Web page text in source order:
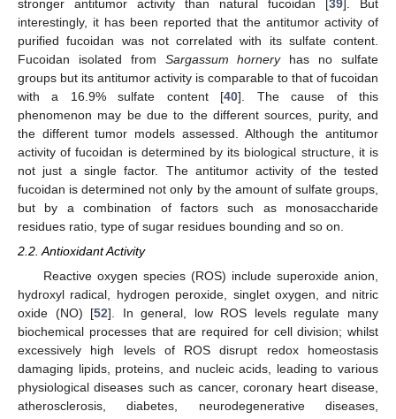
stronger antitumor activity than natural fucoidan [ 39 ]. But
interestingly, it has been reported that the antitumor activity of
purified fucoidan was not correlated with its sulfate content.
Fucoidan isolated from Sargassum horneryhas no sulfate
groups but its antitumor activity is comparable to that of fucoidan
with a 16.9% sulfate content [40]. The cause of this
phenomenon may be due to the different sources, purity, and
the different tumor models assessed. Although the antitumor
activity of fucoidan is determined by its biological structure, it is
not just a single factor. The antitumor activity of the tested
fucoidan is determined not only by the amount of sulfate groups,
but by a combination of factors such as monosaccharide
residues ratio, type of sugar residues bounding and so on.
2.2. Antioxidant Activity
Reactive oxygen species (ROS) include superoxide anion,
hydroxyl radical, hydrogen peroxide, singlet oxygen, and nitric
oxide (NO) [52]. In general, low ROS levels regulate many
biochemical processes that are required for cell division; whilst
excessively high levels of ROS disrupt redox homeostasis
damaging lipids, proteins, and nucleic acids, leading to various
physiological diseases such as cancer, coronary heart disease,
atherosclerosis, diabetes, neurodegenerative diseases,